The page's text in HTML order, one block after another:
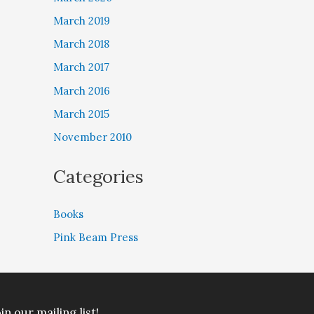
March 2019
March 2018
March 2017
March 2016
March 2015
November 2010
Categories
Books
Pink Beam Press